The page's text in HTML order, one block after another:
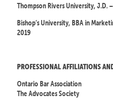
Thompson Rivers University, J.D.
Bishop’s University, BBA in
2019
PROFESSIONAL AFFILIATIONS
Ontario Bar Association
The Advocates Society